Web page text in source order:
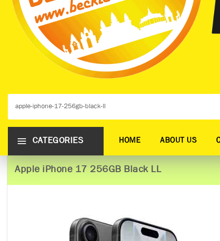
CATEGORIES HOME ABOUT US
Apple iPhone 17 256GB Black LL